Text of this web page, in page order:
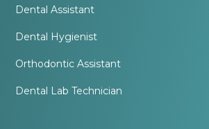
Dental Assistant
Dental Hygienist
Orthodontic Assistant
Dental Lab Technician